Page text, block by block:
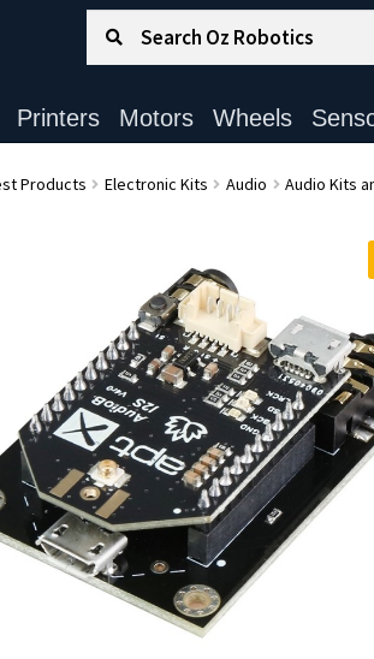
Search for:
Printers Motors Wheels
Products Electronic Kits Audio Audio Kits